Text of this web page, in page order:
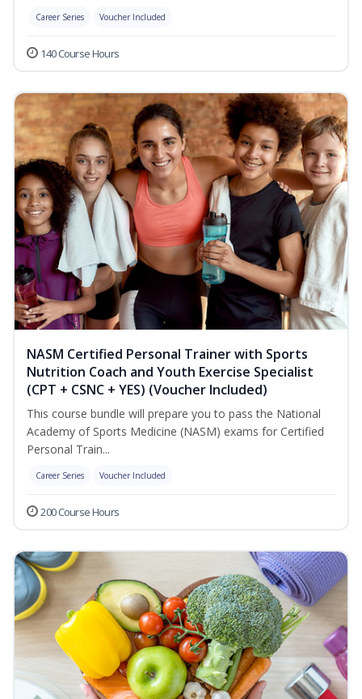
Career Series Voucher Included
140 Course Hours
NASM Certified Personal Trainer with Sports
Nutrition Coach and Youth Exercise Specialist
(CPT + CSNC + YES) (Voucher Included)
This course bundle will prepare you to pass the National
Academy of Sports Medicine (NASM) exams for Certified
Personal Train...
Career Series Voucher Included
200 Course Hours